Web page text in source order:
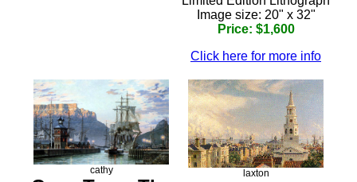
Image size: 20" x 32"
Price: $1,600
Click here for more info
cathy laxton